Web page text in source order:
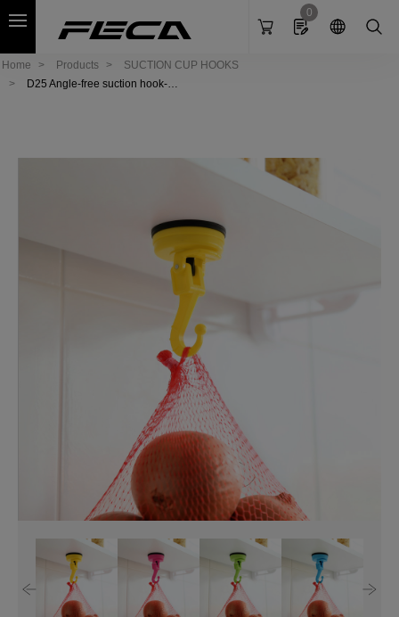
0
Home Products
SUCTION CUP HOOKS
D25 Angle-free suction hook-S